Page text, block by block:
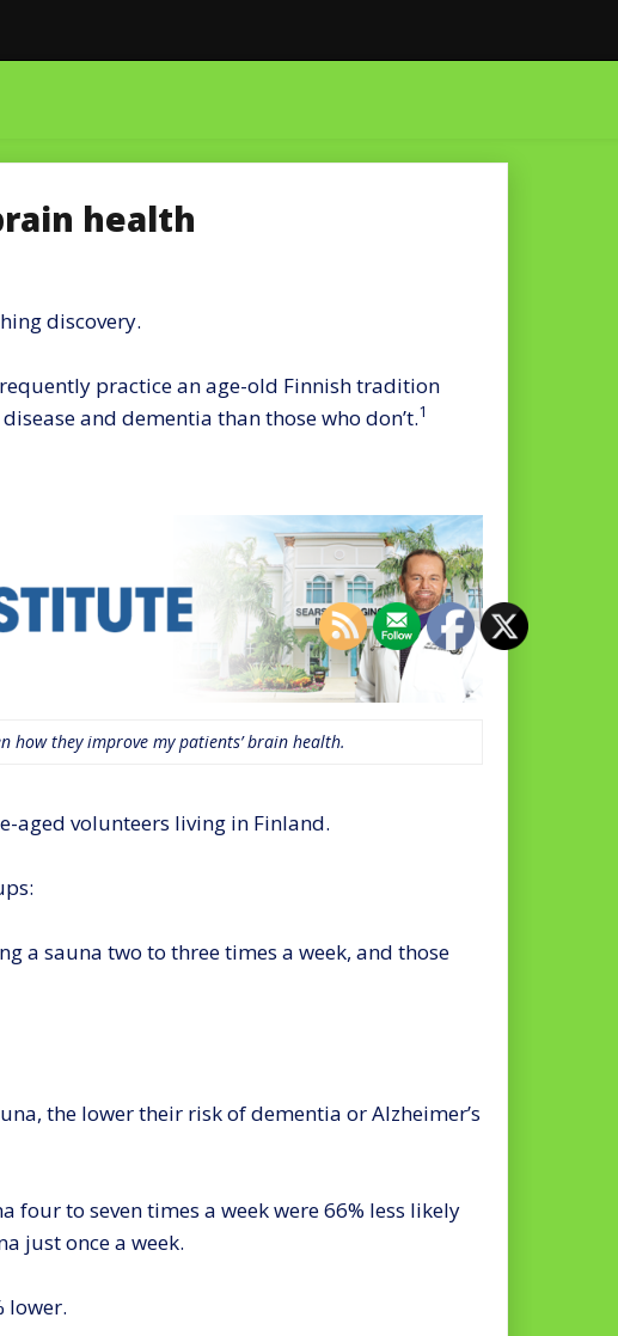
health
discovery.
practice an age-old Finnish tradition
and dementia than those who don’t.1
how they improve my patients’ brain health.
aged volunteers living in Finland.
a sauna two to three times a week, and those
the lower their risk of dementia or Alzheimer’s
four to seven times a week were 66% less likely
just once a week.
lower.